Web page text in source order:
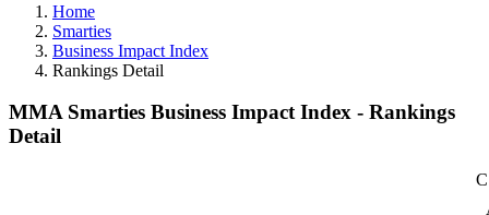
Home
Smarties
Business Impact Index
Rankings Detail
MMA Smarties Business Impact Index - Rankings
Detail